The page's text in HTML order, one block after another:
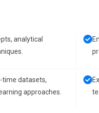
analytical
time datasets,
approaches.